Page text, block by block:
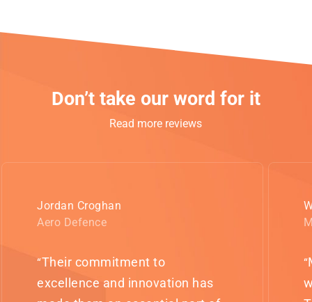
Don’t take our word for it
Read more reviews
Jordan Croghan
Aero Defence
“Their commitment to
excellence and innovation has
“